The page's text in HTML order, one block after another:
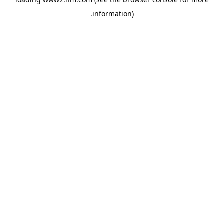
information)
.